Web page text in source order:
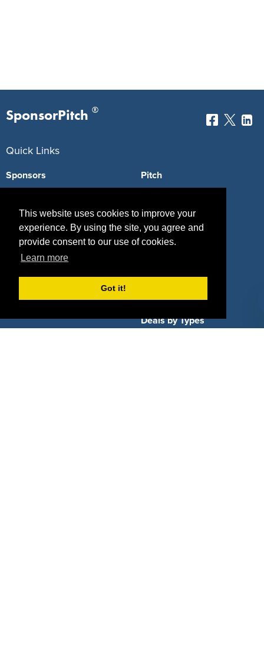
This website uses cookies to improve your
experience. By using the site, you agree and
provide consent to our use of cookies.
Learn more
Got it!
SponsorPitch ®
Quick Links
Sponsors
Agencies
Deals
Pitch
Vendors
Sponsor Industries
Deals by Types